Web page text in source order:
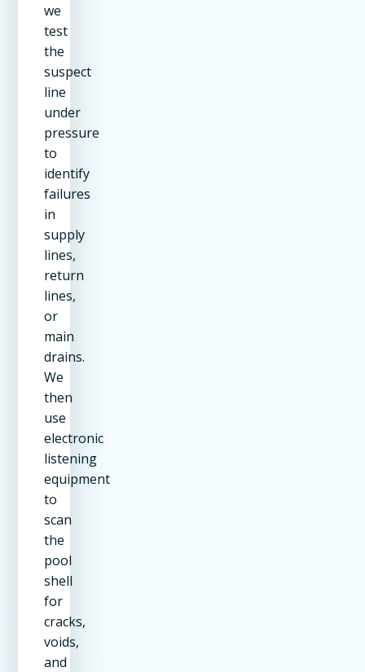
we
test
the
suspect
line
under
pressure
to
identify
failures
in
supply
lines,
return
lines,
or
main
drains.
We
then
use
electronic
listening
equipment
to
scan
the
pool
shell
for
cracks,
voids,
and